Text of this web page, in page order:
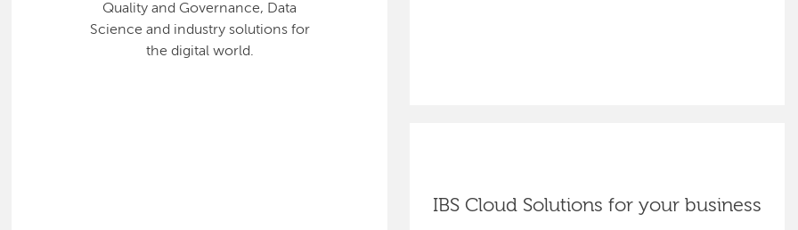
Quality and Governance, Data
Science and industry solutions for
the digital world.
IBS Cloud Solutions for your business